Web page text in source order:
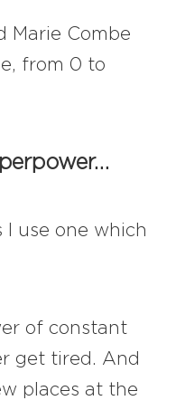
Marie Combe
from 0 to
I use one which
of constant
get tired. And
places at the